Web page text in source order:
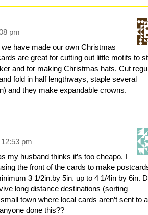
pm
have made our own Christmas
are great for cutting out little motifs to
and for making Christmas hats. Cut
fold in half lengthways, staple several
and they make expandable crowns.
pm
my husband thinks it’s too cheapo. I
the front of the cards to make
3 1/2in.by 5in. up to 4 1/4in by 6in.
long distance destinations (sorting
town where local cards aren’t sent to
done this??